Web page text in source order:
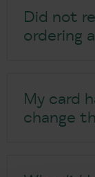
Did not
ordering
My card
change